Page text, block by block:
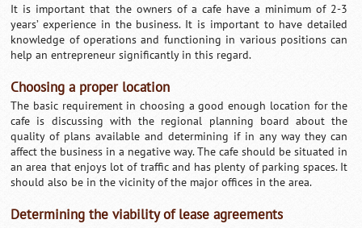
It is important that the owners of a cafe have a minimum of 2-3
years’ experience in the business. It is important to have detailed
knowledge of operations and functioning in various positions can
help an entrepreneur significantly in this regard.
Choosing a proper location
The basic requirement in choosing a good enough location for the
cafe is discussing with the regional planning board about the
quality of plans available and determining if in any way they can
affect the business in a negative way. The cafe should be situated in
an area that enjoys lot of traffic and has plenty of parking spaces. It
should also be in the vicinity of the major offices in the area.
Determining the viability of lease agreements